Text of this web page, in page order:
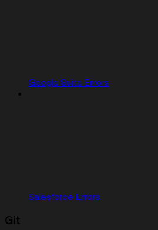
Google Suite Errors
Salesforce Errors
Git